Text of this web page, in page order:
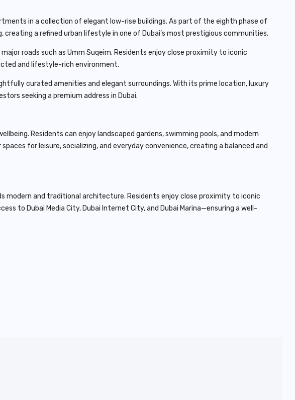
in a collection of elegant low-rise buildings. As part of the eighth phase of
a refined urban lifestyle in one of Dubai’s most prestigious communities.
roads such as Umm Suqeim. Residents enjoy close proximity to iconic
and lifestyle-rich environment.
curated amenities and elegant surroundings. With its prime location, luxury
seeking a premium address in Dubai.
Residents can enjoy landscaped gardens, swimming pools, and modern
for leisure, socializing, and everyday convenience, creating a balanced and
and traditional architecture. Residents enjoy close proximity to iconic
to Dubai Media City, Dubai Internet City, and Dubai Marina—ensuring a well-